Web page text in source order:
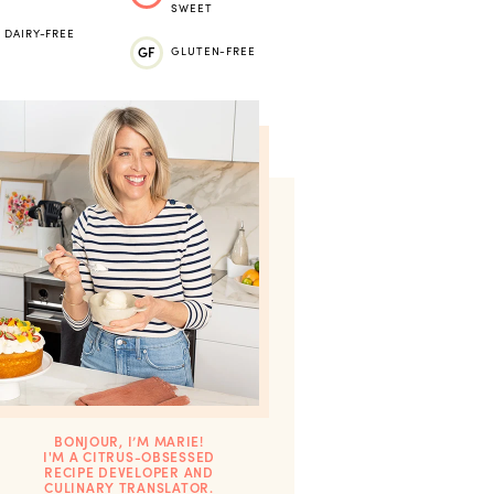
DAIRY-FREE
SWEET
GF GLUTEN-FREE
BONJOUR, I’M MARIE!
I'M A CITRUS-OBSESSED
RECIPE DEVELOPER AND
CULINARY TRANSLATOR.